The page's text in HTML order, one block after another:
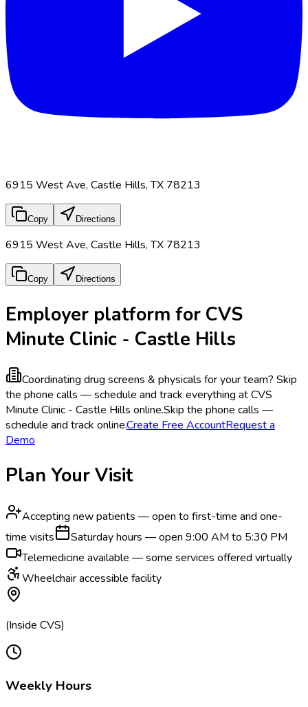
6915 West Ave, Castle Hills, TX 78213
Copy Directions
6915 West Ave, Castle Hills, TX 78213
Copy Directions
Employer platform for CVS
Minute Clinic - Castle Hills
Coordinating drug screens & physicals for your team? Skip
the phone calls — schedule and track everything at CVS
Minute Clinic - Castle Hills online.Skip the phone calls —
schedule and track online.Create Free AccountRequest a
Demo
Plan Your Visit
Accepting new patients — open to first-time and one-
time visits
Saturday hours — open 9:00 AM to 5:30 PM
Telemedicine available — some services offered virtually
Wheelchair accessible facility
(Inside CVS)
Weekly Hours